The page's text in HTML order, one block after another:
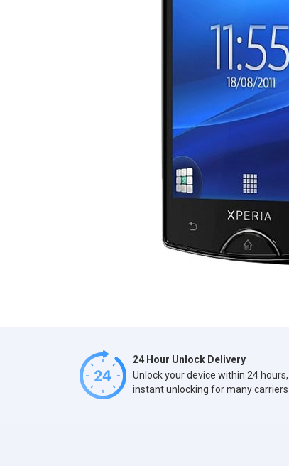
24 Hour Unlock Delivery
Unlock your device within 24
instant unlocking for many carriers